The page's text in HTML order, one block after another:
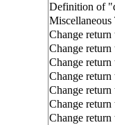
Definition of
Miscellaneous
Change
Change
Change
Change
Change
Change
Change